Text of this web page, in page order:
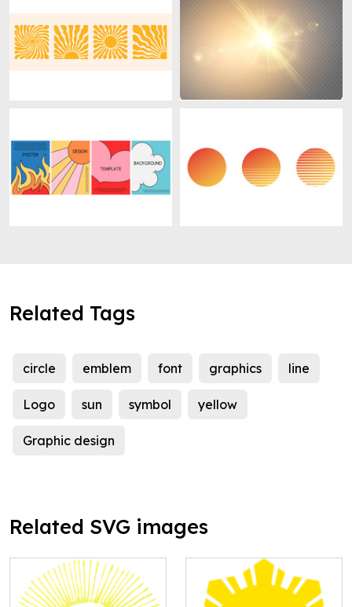
Related Tags
circle emblem font graphics line
Logo sun symbol yellow
Graphic design
Related SVG images